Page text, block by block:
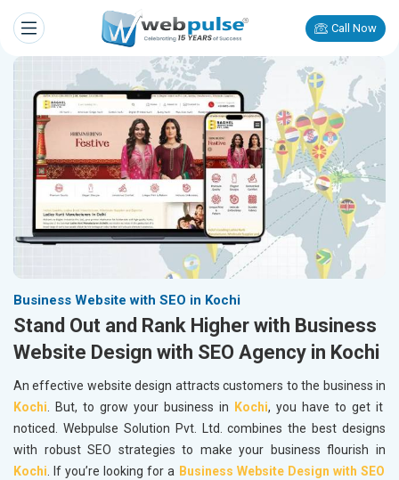
Call Now
Business Website with SEO in Kochi
Stand Out and Rank Higher with Business
Website Design with SEO Agency in Kochi
An effective website design attracts customers to the business in
Kochi. But, to grow your business in Kochi, you have to get it
noticed. Webpulse Solution Pvt. Ltd. combines the best designs
with robust SEO strategies to make your business flourish in
Kochi. If you’re looking for a Business Website Design with SEO